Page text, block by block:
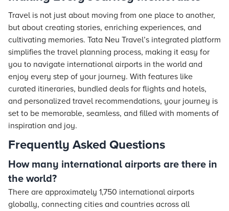
Travel is not just about moving from one place to another,
but about creating stories, enriching experiences, and
cultivating memories. Tata Neu Travel’s integrated platform
simplifies the travel planning process, making it easy for
you to navigate international airports in the world and
enjoy every step of your journey. With features like
curated itineraries, bundled deals for flights and hotels,
and personalized travel recommendations, your journey is
set to be memorable, seamless, and filled with moments of
inspiration and joy.
Frequently Asked Questions
How many international airports are there in
the world?
There are approximately 1,750 international airports
globally, connecting cities and countries across all